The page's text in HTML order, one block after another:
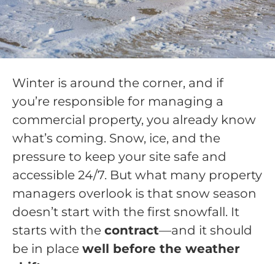
Winter is around the corner, and if
you’re responsible for managing a
commercial property, you already know
what’s coming. Snow, ice, and the
pressure to keep your site safe and
accessible 24/7. But what many property
managers overlook is that snow season
doesn’t start with the first snowfall. It
starts with the contract—and it should
be in place well before the weather